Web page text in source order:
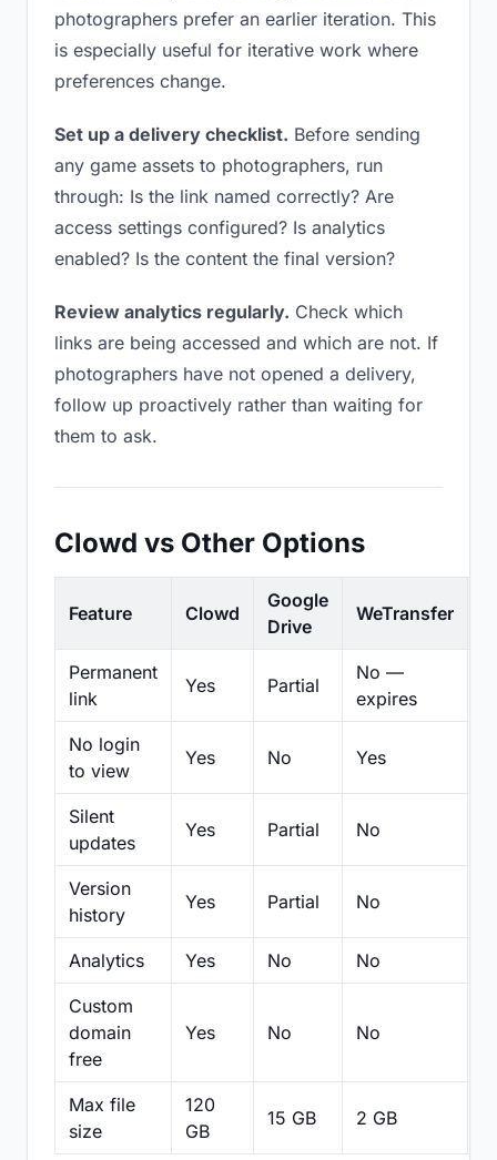
photographers prefer an earlier iteration. This
is especially useful for iterative work where
preferences change.
Set up a delivery checklist. Before sending
any game assets to photographers, run
through: Is the link named correctly? Are
access settings configured? Is analytics
enabled? Is the content the final version?
Review analytics regularly. Check which
links are being accessed and which are not. If
photographers have not opened a delivery,
follow up proactively rather than waiting for
them to ask.
Clowd vs Other Options
Feature Clowd
Google
Drive
WeTransfer
Permanent
link
Yes Partial
No —
expires
No login
to view
Yes No Yes
Silent
updates
Yes Partial No
Version
history
Yes Partial No
Analytics Yes No No
Custom
domain
free
Yes No No
Max file
size
120
GB
15 GB 2 GB